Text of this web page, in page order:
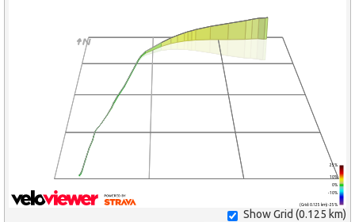
(Grid: 0.125 km) -25%
-10%
0%
10%
25%
Show Grid (0.125 km)